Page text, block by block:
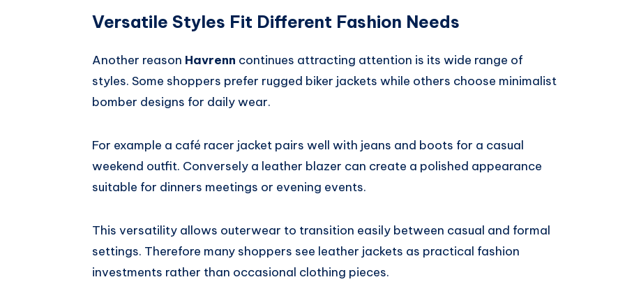
Versatile Styles Fit Different Fashion Needs
Another reason Havrenn continues attracting attention is its wide range of
styles. Some shoppers prefer rugged biker jackets while others choose minimalist
bomber designs for daily wear.
For example a café racer jacket pairs well with jeans and boots for a casual
weekend outfit. Conversely a leather blazer can create a polished appearance
suitable for dinners meetings or evening events.
This versatility allows outerwear to transition easily between casual and formal
settings. Therefore many shoppers see leather jackets as practical fashion
investments rather than occasional clothing pieces.